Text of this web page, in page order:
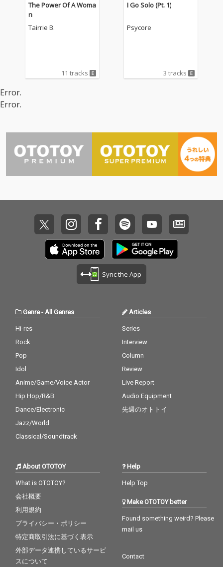
The Power Of A Woma
n
Tairrie B.
11 tracks
I Go Solo (Pt. 1)
Psycore
3 tracks
Error.
Error.
Sync the App
Genre- All Genres
Hi-res
Rock
Pop
Idol
Anime/Game/Voice Actor
Hip Hop/R&B
Dance/Electronic
Jazz/World
Classical/Soundtrack
Articles
Series
Interview
Column
Review
Live Report
Audio Equipment
先週のオトトイ
About OTOTOY
What is OTOTOY?
会社概要
利用規約
プライバシー・ポリシー
特定商取引法に基づく表示
外部データ連携しているサービ
スについて
Help
Help Top
Make OTOTOY better
Found something weird? Please
mail us
Contact